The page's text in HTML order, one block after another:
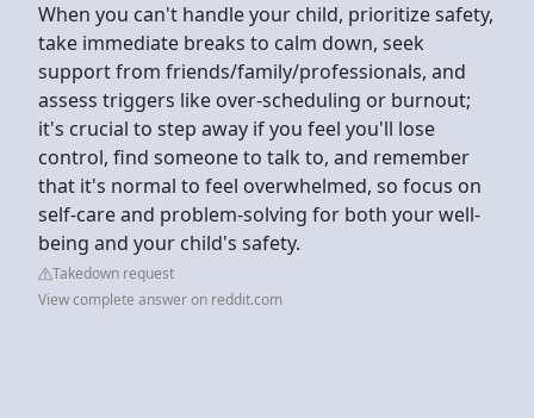
When you can't handle your child, prioritize safety,
take immediate breaks to calm down, seek
support from friends/family/professionals, and
assess triggers like over-scheduling or burnout;
it's crucial to step away if you feel you'll lose
control, find someone to talk to, and remember
that it's normal to feel overwhelmed, so focus on
self-care and problem-solving for both your well-
being and your child's safety.
Takedown request
View complete answer on reddit.com